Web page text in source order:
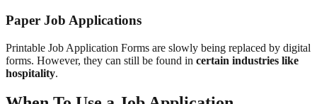
Paper Job Applications
Printable Job Application Forms are slowly being replaced by digital
forms. However, they can still be found in certain industries like
hospitality.